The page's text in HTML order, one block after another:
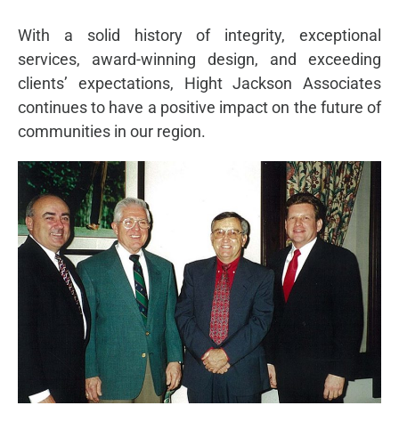
With a solid history of integrity, exceptional
services, award-winning design, and exceeding
clients’ expectations, Hight Jackson Associates
continues to have a positive impact on the future of
communities in our region.